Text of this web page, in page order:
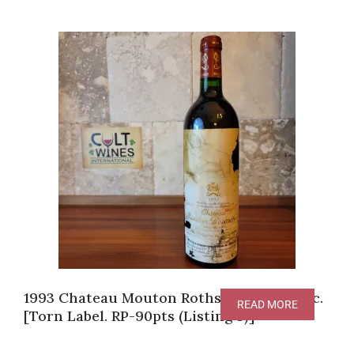
1993 Chateau Mouton Rothschild, Pauillac.
[Torn Label. RP-90pts (Listing 3)] **
READ MORE